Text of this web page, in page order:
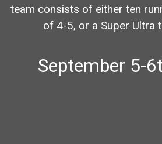
team consists of either ten
of 4-5, or a Super Ultra
September 5-